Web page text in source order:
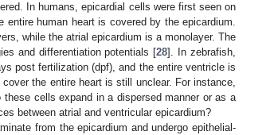
In humans, epicardial cells were first seen on
entire human heart is covered by the epicardium.
while the atrial epicardium is a monolayer. The
and differentiation potentials [28]. In zebrafish,
post fertilization (dpf), and the entire ventricle is
the entire heart is still unclear. For instance,
cells expand in a dispersed manner or as a
between atrial and ventricular epicardium?
from the epicardium and undergo epithelial-